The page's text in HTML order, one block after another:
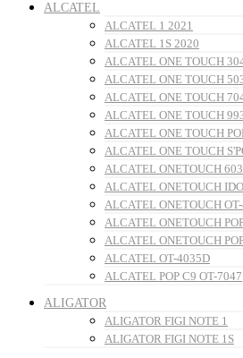
ALCATEL
ALCATEL 1 2021
ALCATEL 1S 2020
ALCATEL ONE TOUCH
ALCATEL ONE TOUCH
ALCATEL ONE TOUCH
ALCATEL ONE TOUCH
ALCATEL ONE TOUCH
ALCATEL ONE TOUCH
ALCATEL ONETOUCH
ALCATEL ONETOUCH
ALCATEL ONETOUCH
ALCATEL ONETOUCH
ALCATEL ONETOUCH
ALCATEL OT-4035D
ALCATEL POP C9 OT-7047
ALIGATOR
ALIGATOR FIGI NOTE 1
ALIGATOR FIGI NOTE 1S